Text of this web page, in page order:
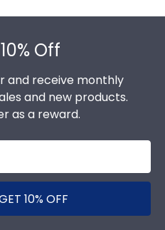
Off
and receive monthly
and new products.
as a reward.
10% OFF